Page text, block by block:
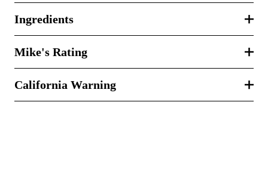
Ingredients
Mike's Rating
California Warning